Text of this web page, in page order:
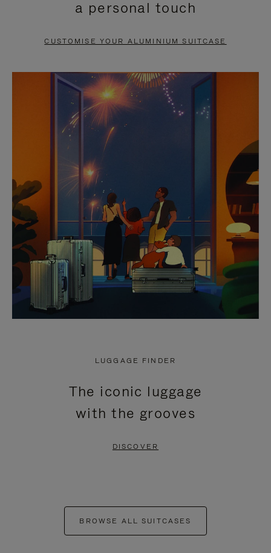
PAUSE
TO
UNMUTE
a personal touch
CUSTOMISE YOUR ALUMINIUM SUITCASE
LUGGAGE FINDER
The iconic luggage
with the grooves
DISCOVER
BROWSE ALL SUITCASES